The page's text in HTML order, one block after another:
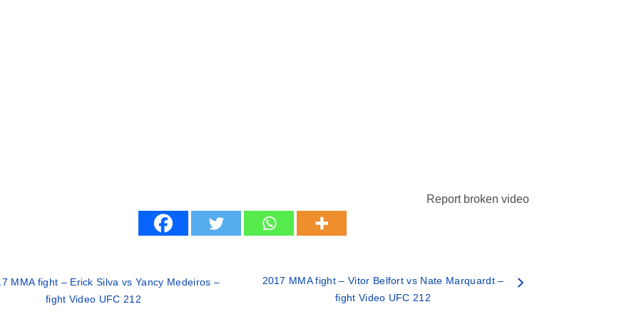
Report broken video
MMA fight – Erick Silva vs Yancy Medeiros –
fight Video UFC 212
2017 MMA fight – Vitor Belfort vs Nate Marquardt –
fight Video UFC 212